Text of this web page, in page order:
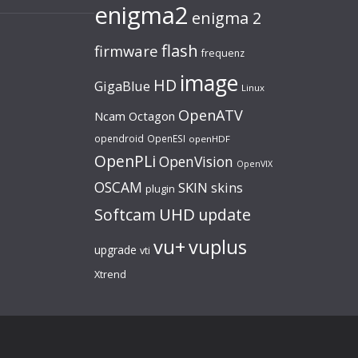
enigma2 enigma 2
firmware flash frequenz
GigaBlue HD image Linux
Ncam Octagon OpenATV
opendroid OpenESI openHDF
OpenPLi OpenVision OpenVIX
OSCAM plugin SKIN skins
Softcam UHD update
upgrade vti vu+vuplus
Xtrend